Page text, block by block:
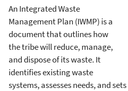
An Integrated Waste
Management Plan (IWMP) is a
document that outlines how
the tribe will reduce, manage,
and dispose of its waste. It
identifies existing waste
systems, assesses needs, and